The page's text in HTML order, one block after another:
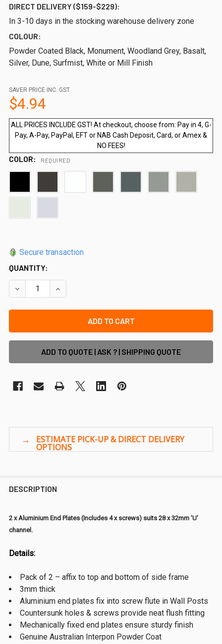
DIRECT DELIVERY ($159-$229):
In 3-10 days in the stocking warehouse delivery zone
COLOUR:
Powder Coated Black, Monument, Woodland Grey, Basalt,
Silver, Dune, Surfmist, White or Mill Finish
SAVER PRICE INC. GST
$4.94
ALL PRICES INCLUDE GST! At checkout, choose from: Pay in 4, G-
Pay, A-Pay, PayPal, EFT or NAB Cash Deposit, Card, or Amex &
NO FEES!
COLOR: REQUIRED
Secure transaction
QUANTITY:
DECREASE QUANTITY OF END CAPS/ TOP PLATES FOR
INCREASE QUANTITY OF END CAPS/ TOP
ADD TO QUOTE | ASK ? | SHIPPING QUOTE
DESCRIPTION
2 x Aluminium End Plates (Includes 4 x screws) suits 28 x 32mm 'U'
channel.
Details:
Pack of 2 – affix to top and bottom of side frame
3mm thick
Aluminium end plates fix into screw flute in Wall Posts
Countersunk holes & screws provide neat flush fitting
Mechanically fixed end plates ensure sturdy finish
Genuine Australian Interpon Powder Coat